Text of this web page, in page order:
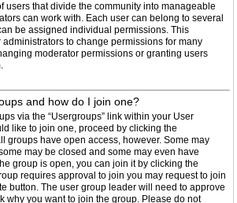
users that divide the community into manageable
can work with. Each user can belong to several
be assigned individual permissions. This
to change permissions for many
moderator permissions or granting users
and how do I join one?
via the “Usergroups” link within your User
like to join one, proceed by clicking the
groups have open access, however. Some may
may be closed and some may even have
group is open, you can join it by clicking the
requires approval to join you may request to join
button. The user group leader will need to approve
why you want to join the group. Please do not